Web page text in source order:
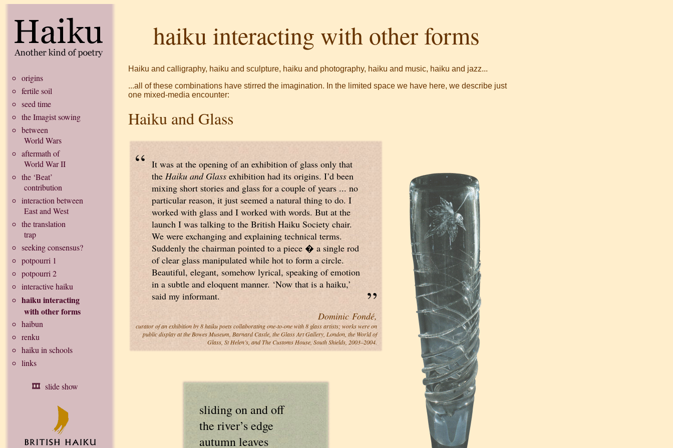
origins
fertile soil
seed time
the Imagist sowing
between
World Wars
aftermath of
World War II
the ‘Beat’
contribution
interaction between
East and West
the translation
trap
seeking consensus?
potpourri 1
potpourri 2
interactive haiku
haiku interacting
with other forms
haibun
renku
haiku in schools
links
slide show
haiku interacting with other forms
Haiku and calligraphy, haiku and sculpture, haiku and photography, haiku and music, haiku and jazz...
...all of these combinations have stirred the imagination. In the limited space we have here, we describe just
one mixed-media encounter:
Haiku and Glass
“ It was at the opening of an exhibition of glass only that
the Haiku and Glass exhibition had its origins. I’d been
mixing short stories and glass for a couple of years ... no
particular reason, it just seemed a natural thing to do. I
worked with glass and I worked with words. But at the
launch I was talking to the British Haiku Society chair.
We were exchanging and explaining technical terms.
Suddenly the chairman pointed to a piece � a single rod
of clear glass manipulated while hot to form a circle.
Beautiful, elegant, somehow lyrical, speaking of emotion
in a subtle and eloquent manner. ‘Now that is a haiku,’
said my informant.
„
Dominic Fondé,
curator of an exhibition by 8 haiku poets collaborating one-to-one with 8 glass artists; works were on
public display at the Bowes Museum, Barnard Castle, the Glass Art Gallery, London, the World of
Glass, St Helen’s, and The Customs House, South Shields, 2003–2004.
sliding on and off
the river’s edge
autumn leaves